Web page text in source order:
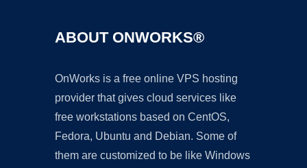
ABOUT ONWORKS®
OnWorks is a free online VPS hosting
provider that gives cloud services like
free workstations based on CentOS,
Fedora, Ubuntu and Debian. Some of
them are customized to be like Windows